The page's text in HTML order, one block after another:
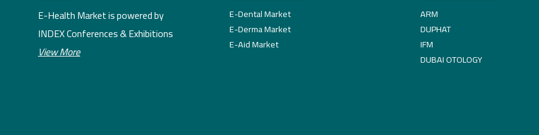
E-Health Market is powered by
INDEX Conferences & Exhibitions
View More
E-Dental Market
E-Derma Market
E-Aid Market
ARM
DUPHAT
IFM
DUBAI OTOLOGY